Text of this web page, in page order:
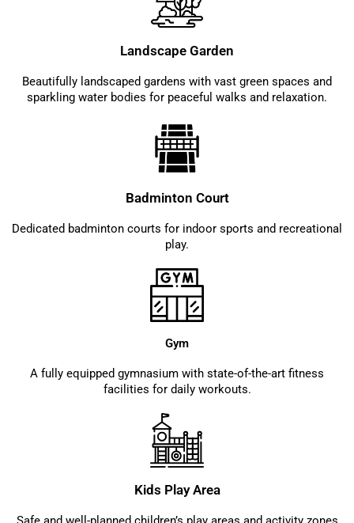
Landscape Garden
Beautifully landscaped gardens with vast green spaces and
sparkling water bodies for peaceful walks and relaxation.
Badminton Court
Dedicated badminton courts for indoor sports and recreational
play.
Gym
A fully equipped gymnasium with state-of-the-art fitness
facilities for daily workouts.
Kids Play Area